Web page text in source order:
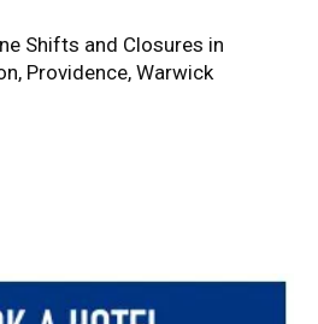
Shifts and Closures in
Providence, Warwick